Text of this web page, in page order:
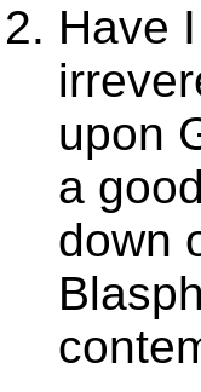
Have
upon
a
down